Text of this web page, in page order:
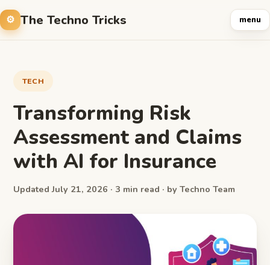
The Techno Tricks menu
TECH
Transforming Risk
Assessment and Claims
with AI for Insurance
Updated July 21, 2026 · 3 min read · by Techno Team